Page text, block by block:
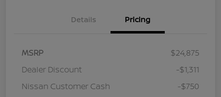
Details Pricing
MSRP
$24,875
Dealer Discount
-$1,311
Nissan Customer Cash
-$750